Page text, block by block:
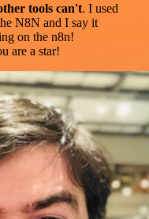
tools can't. I used
N8N and I say it
on the n8n!
are a star!